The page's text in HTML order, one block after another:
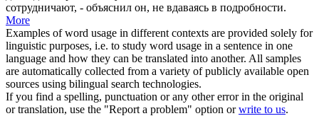
сотрудничают, - объяснил он, не вдаваясь в подробности.
More
Examples of word usage in different contexts are provided solely for
linguistic purposes, i.e. to study word usage in a sentence in one
language and how they can be translated into another. All samples
are automatically collected from a variety of publicly available open
sources using bilingual search technologies.
If you find a spelling, punctuation or any other error in the original
or translation, use the "Report a problem" option orwrite to us.